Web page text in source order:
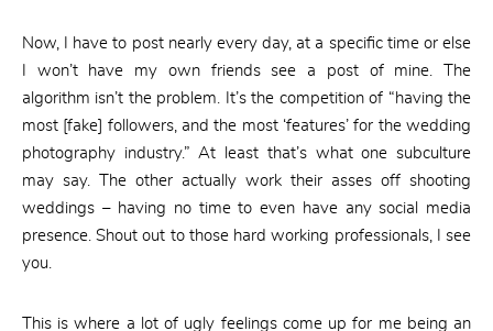
Now, I have to post nearly every day, at a specific time or else
I won’t have my own friends see a post of mine. The
algorithm isn’t the problem. It’s the competition of “having the
most [fake] followers, and the most ‘features’ for the wedding
photography industry.” At least that’s what one subculture
may say. The other actually work their asses off shooting
weddings – having no time to even have any social media
presence. Shout out to those hard working professionals, I see
you.
This is where a lot of ugly feelings come up for me being an